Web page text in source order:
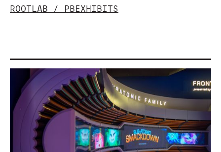
ROOTLAB / PBEXHIBITS